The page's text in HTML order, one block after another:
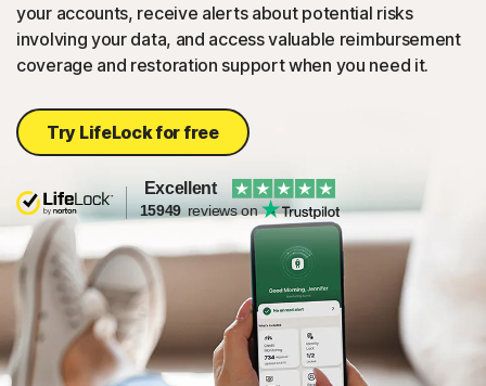
your accounts, receive alerts about potential risks
involving your data, and access valuable reimbursement
coverage and restoration support when you need it.
Try LifeLock for free
Excellent
15949 reviews on